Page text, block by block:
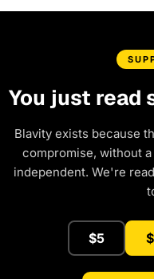
You just read
Blavity exists because
compromise, without
independent. We're
$5